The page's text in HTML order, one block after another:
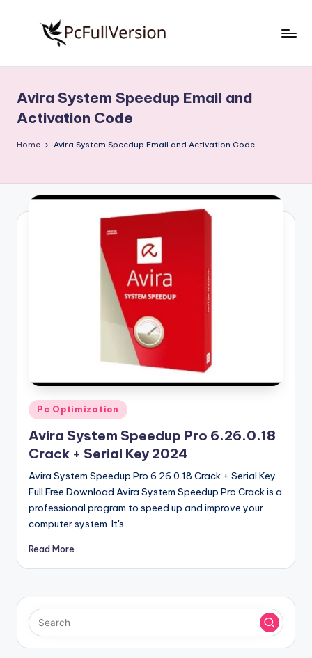
S
o
f
w
e
r
si
o
n
Free
Download
Full
Avira System Speedup Email and
Activation Code
Home Avira System Speedup Email and Activation Code
Posted
in
Pc Optimization
Avira System Speedup Pro 6.26.0.18
Crack + Serial Key 2024
Avira System Speedup Pro 6.26.0.18 Crack + Serial Key
Full Free Download Avira System Speedup Pro Crack is a
professional program to speed up and improve your
computer system. It's…
Read More